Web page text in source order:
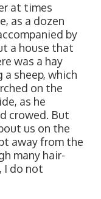
at times
as a dozen
by
a house that
was a hay
sheep, which
on the
as he
crowed. But
us on the
away from the
many hair-
I do not